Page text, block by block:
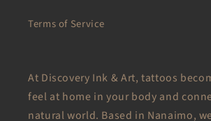
Terms of Service
At Discovery Ink & Art, tattoos
feel at home in your body and
natural world. Based in Nanaimo,